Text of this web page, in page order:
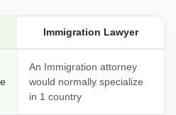
Immigration Lawyer
An Immigration attorney
would normally specialize
in 1 country